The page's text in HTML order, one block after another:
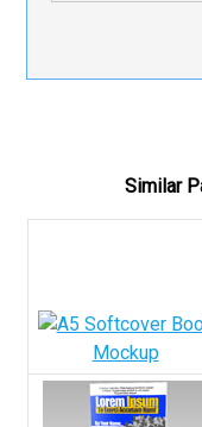
Similar